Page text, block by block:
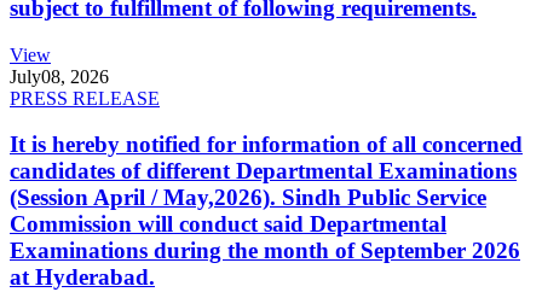
subject to fulfillment of following requirements.
View
July08, 2026
PRESS RELEASE
It is hereby notified for information of all concerned
candidates of different Departmental Examinations
(Session April / May,2026). Sindh Public Service
Commission will conduct said Departmental
Examinations during the month of September 2026
at Hyderabad.